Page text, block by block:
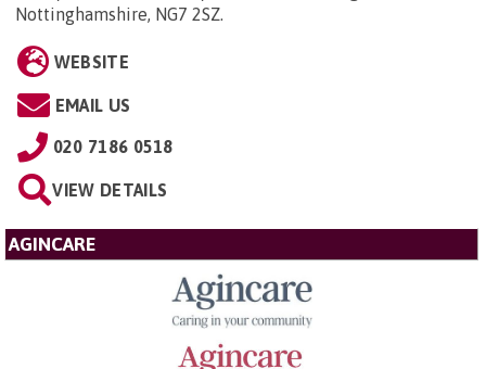
Nottinghamshire, NG7 2SZ.
WEBSITE
EMAIL US
020 7186 0518
VIEW DETAILS
AGINCARE